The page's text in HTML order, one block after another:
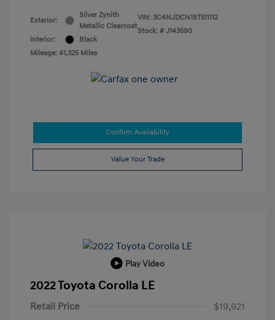
Exterior:
Silver Zynith
Metallic Clearcoat
Interior:
Black
Mileage: 41,325 Miles
VIN: 3C4NJDCN1ST511112
Stock: # J143590
Confirm Availability
Value Your Trade
Play Video
2022 Toyota Corolla LE
Retail Price
$19,921